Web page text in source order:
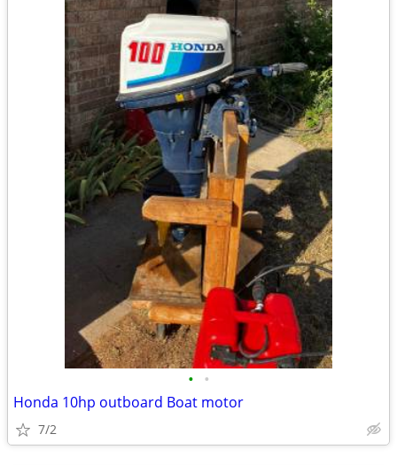
• •
Honda 10hp outboard Boat motor
7/2